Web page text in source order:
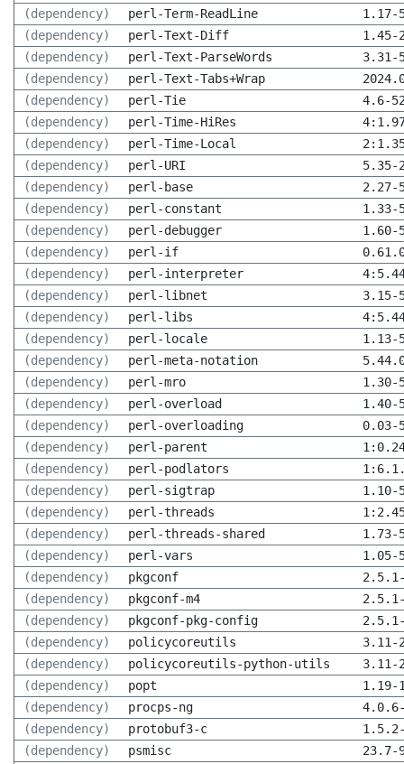
(dependency)
perl-Term-ReadLine
1.17-
(dependency)
perl-Text-Diff
1.45-
(dependency)
perl-Text-ParseWords
3.31-
(dependency)
perl-Text-Tabs+Wrap
(dependency)
perl-Tie
4.6-
(dependency)
perl-Time-HiRes
(dependency)
perl-Time-Local
(dependency)
perl-URI
5.35-
(dependency)
perl-base
2.27-
(dependency)
perl-constant
1.33-
(dependency)
perl-debugger
1.60-
(dependency)
perl-if
(dependency)
perl-interpreter
(dependency)
perl-libnet
3.15-
(dependency)
perl-libs
(dependency)
perl-locale
1.13-
(dependency)
perl-meta-notation
(dependency)
perl-mro
1.30-
(dependency)
perl-overload
1.40-
(dependency)
perl-overloading
0.03-
(dependency)
perl-parent
(dependency)
perl-podlators
(dependency)
perl-sigtrap
1.10-
(dependency)
perl-threads
(dependency)
perl-threads-shared
1.73-
(dependency)
perl-vars
1.05-
(dependency)
pkgconf
(dependency)
pkgconf-m4
(dependency)
pkgconf-pkg-config
(dependency)
policycoreutils
3.11-
(dependency)
policycoreutils-python-utils
3.11-
(dependency)
popt
1.19-
(dependency)
procps-ng
(dependency)
protobuf3-c
(dependency)
psmisc
23.7-